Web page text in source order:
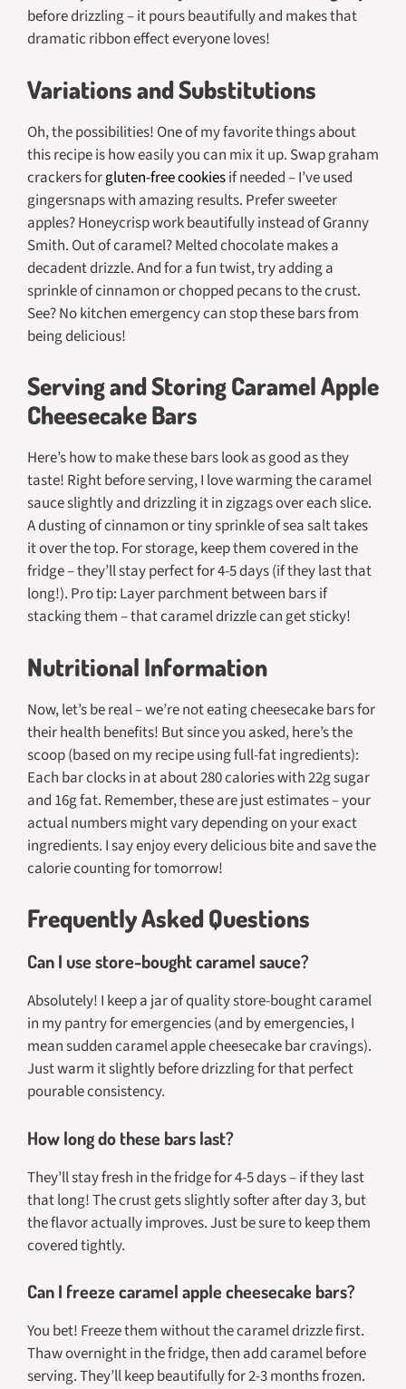
before drizzling – it pours beautifully and makes that
dramatic ribbon effect everyone loves!
Variations and Substitutions
Oh, the possibilities! One of my favorite things about
this recipe is how easily you can mix it up. Swap graham
crackers forgluten-free cookiesif needed – I’ve used
gingersnaps with amazing results. Prefer sweeter
apples? Honeycrisp work beautifully instead of Granny
Smith. Out of caramel? Melted chocolate makes a
decadent drizzle. And for a fun twist, try adding a
sprinkle of cinnamon or chopped pecans to the crust.
See? No kitchen emergency can stop these bars from
being delicious!
Serving and Storing Caramel Apple
Cheesecake Bars
Here’s how to make these bars look as good as they
taste! Right before serving, I love warming the caramel
sauce slightly and drizzling it in zigzags over each slice.
A dusting of cinnamon or tiny sprinkle of sea salt takes
it over the top. For storage, keep them covered in the
fridge – they’ll stay perfect for 4-5 days (if they last that
long!). Pro tip: Layer parchment between bars if
stacking them – that caramel drizzle can get sticky!
Nutritional Information
Now, let’s be real – we’re not eating cheesecake bars for
their health benefits! But since you asked, here’s the
scoop (based on my recipe using full-fat ingredients):
Each bar clocks in at about 280 calories with 22g sugar
and 16g fat. Remember, these are just estimates – your
actual numbers might vary depending on your exact
ingredients. I say enjoy every delicious bite and save the
calorie counting for tomorrow!
Frequently Asked Questions
Can I use store-bought caramel sauce?
Absolutely! I keep a jar of quality store-bought caramel
in my pantry for emergencies (and by emergencies, I
mean sudden caramel apple cheesecake bar cravings).
Just warm it slightly before drizzling for that perfect
pourable consistency.
How long do these bars last?
They’ll stay fresh in the fridge for 4-5 days – if they last
that long! The crust gets slightly softer after day 3, but
the flavor actually improves. Just be sure to keep them
covered tightly.
Can I freeze caramel apple cheesecake bars?
You bet! Freeze them without the caramel drizzle first.
Thaw overnight in the fridge, then add caramel before
serving. They’ll keep beautifully for 2-3 months frozen.